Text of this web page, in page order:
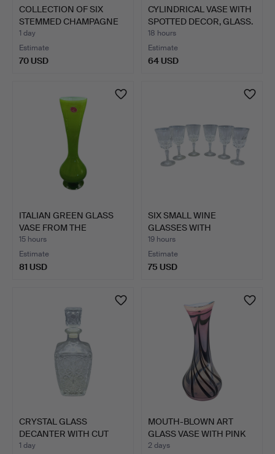
COLLECTION OF SIX
STEMMED CHAMPAGNE
FLUTES.
1 day
Estimate
70 USD
CYLINDRICAL VASE WITH
SPOTTED DECOR, GLASS.
18 hours
Estimate
64 USD
ITALIAN GREEN GLASS
VASE FROM THE
1960S/19…
15 hours
Estimate
81 USD
SIX SMALL WINE
GLASSES WITH
RADIATING CUT …
19 hours
Estimate
75 USD
CRYSTAL GLASS
DECANTER WITH CUT
DECORATION…
1 day
MOUTH-BLOWN ART
GLASS VASE WITH PINK
AND B…
2 days